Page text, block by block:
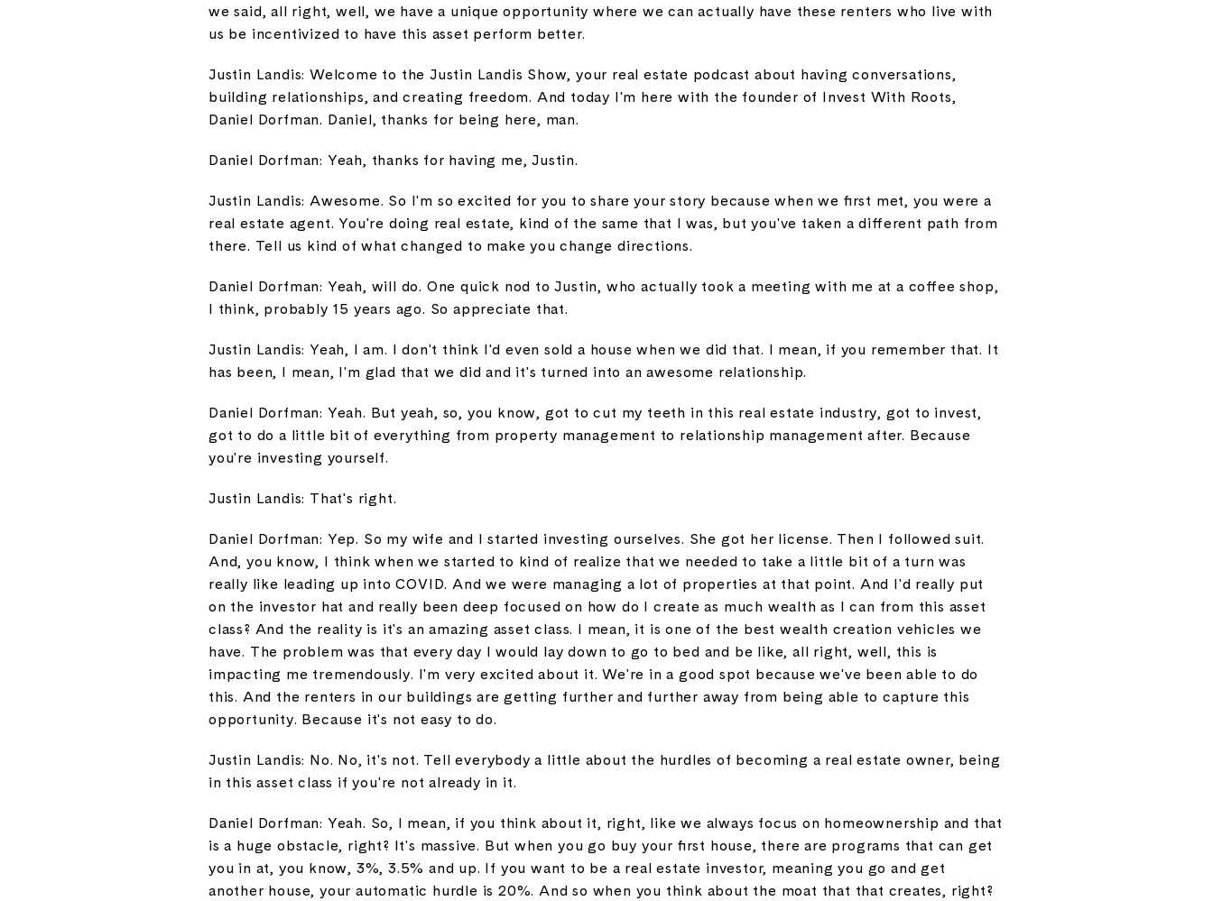
we said, all right, well, we have a unique opportunity where we can actually have these renters who live with
us be incentivized to have this asset perform better.
Justin Landis: Welcome to the Justin Landis Show, your real estate podcast about having conversations,
building relationships, and creating freedom. And today I'm here with the founder of Invest With Roots,
Daniel Dorfman. Daniel, thanks for being here, man.
Daniel Dorfman: Yeah, thanks for having me, Justin.
Justin Landis: Awesome. So I'm so excited for you to share your story because when we first met, you were a
real estate agent. You're doing real estate, kind of the same that I was, but you've taken a different path from
there. Tell us kind of what changed to make you change directions.
Daniel Dorfman: Yeah, will do. One quick nod to Justin, who actually took a meeting with me at a coffee shop,
I think, probably 15 years ago. So appreciate that.
Justin Landis: Yeah, I am. I don't think I'd even sold a house when we did that. I mean, if you remember that. It
has been, I mean, I'm glad that we did and it's turned into an awesome relationship.
Daniel Dorfman: Yeah. But yeah, so, you know, got to cut my teeth in this real estate industry, got to invest,
got to do a little bit of everything from property management to relationship management after. Because
you're investing yourself.
Justin Landis: That's right.
Daniel Dorfman: Yep. So my wife and I started investing ourselves. She got her license. Then I followed suit.
And, you know, I think when we started to kind of realize that we needed to take a little bit of a turn was
really like leading up into COVID. And we were managing a lot of properties at that point. And I'd really put
on the investor hat and really been deep focused on how do I create as much wealth as I can from this asset
class? And the reality is it's an amazing asset class. I mean, it is one of the best wealth creation vehicles we
have. The problem was that every day I would lay down to go to bed and be like, all right, well, this is
impacting me tremendously. I'm very excited about it. We're in a good spot because we've been able to do
this. And the renters in our buildings are getting further and further away from being able to capture this
opportunity. Because it's not easy to do.
Justin Landis: No. No, it's not. Tell everybody a little about the hurdles of becoming a real estate owner, being
in this asset class if you're not already in it.
Daniel Dorfman: Yeah. So, I mean, if you think about it, right, like we always focus on homeownership and that
is a huge obstacle, right? It's massive. But when you go buy your first house, there are programs that can get
you in at, you know, 3%, 3.5% and up. If you want to be a real estate investor, meaning you go and get
another house, your automatic hurdle is 20%. And so when you think about the moat that that creates, right?